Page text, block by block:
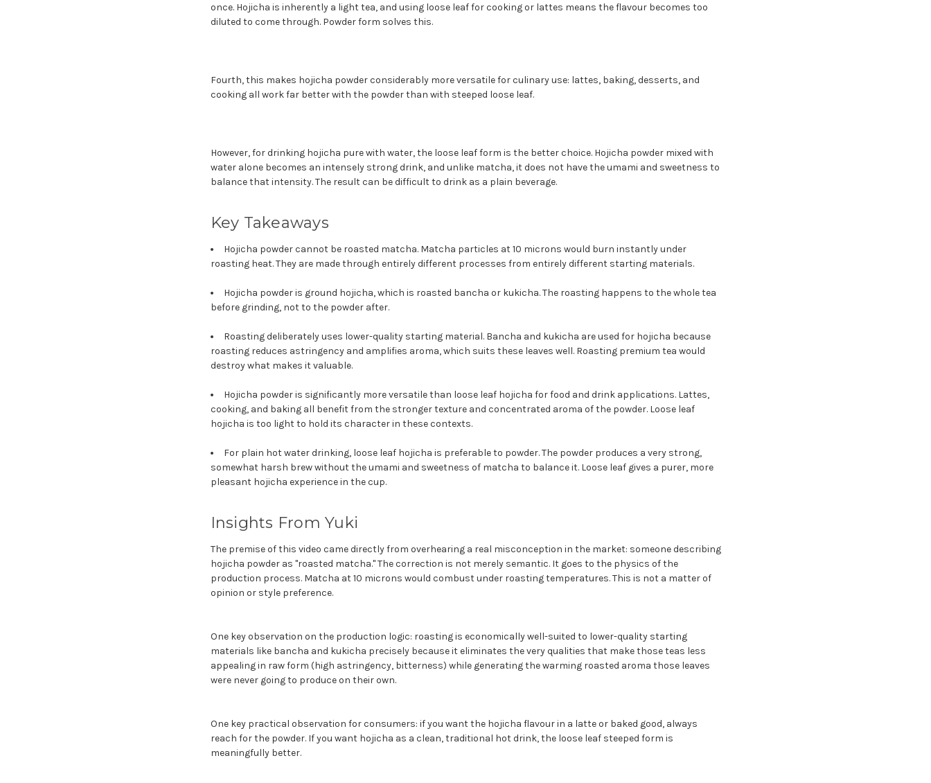
once. Hojicha is inherently a light tea, and using loose leaf for cooking or lattes means the flavour becomes too
diluted to come through. Powder form solves this.
Fourth, this makes hojicha powder considerably more versatile for culinary use: lattes, baking, desserts, and
cooking all work far better with the powder than with steeped loose leaf.
However, for drinking hojicha pure with water, the loose leaf form is the better choice. Hojicha powder mixed with
water alone becomes an intensely strong drink, and unlike matcha, it does not have the umami and sweetness to
balance that intensity. The result can be difficult to drink as a plain beverage.
Key Takeaways
Hojicha powder cannot be roasted matcha. Matcha particles at 10 microns would burn instantly under
roasting heat. They are made through entirely different processes from entirely different starting materials.
Hojicha powder is ground hojicha, which is roasted bancha or kukicha. The roasting happens to the whole tea
before grinding, not to the powder after.
Roasting deliberately uses lower-quality starting material. Bancha and kukicha are used for hojicha because
roasting reduces astringency and amplifies aroma, which suits these leaves well. Roasting premium tea would
destroy what makes it valuable.
Hojicha powder is significantly more versatile than loose leaf hojicha for food and drink applications. Lattes,
cooking, and baking all benefit from the stronger texture and concentrated aroma of the powder. Loose leaf
hojicha is too light to hold its character in these contexts.
For plain hot water drinking, loose leaf hojicha is preferable to powder. The powder produces a very strong,
somewhat harsh brew without the umami and sweetness of matcha to balance it. Loose leaf gives a purer, more
pleasant hojicha experience in the cup.
Insights From Yuki
The premise of this video came directly from overhearing a real misconception in the market: someone describing
hojicha powder as "roasted matcha." The correction is not merely semantic. It goes to the physics of the
production process. Matcha at 10 microns would combust under roasting temperatures. This is not a matter of
opinion or style preference.
One key observation on the production logic: roasting is economically well-suited to lower-quality starting
materials like bancha and kukicha precisely because it eliminates the very qualities that make those teas less
appealing in raw form (high astringency, bitterness) while generating the warming roasted aroma those leaves
were never going to produce on their own.
One key practical observation for consumers: if you want the hojicha flavour in a latte or baked good, always
reach for the powder. If you want hojicha as a clean, traditional hot drink, the loose leaf steeped form is
meaningfully better.